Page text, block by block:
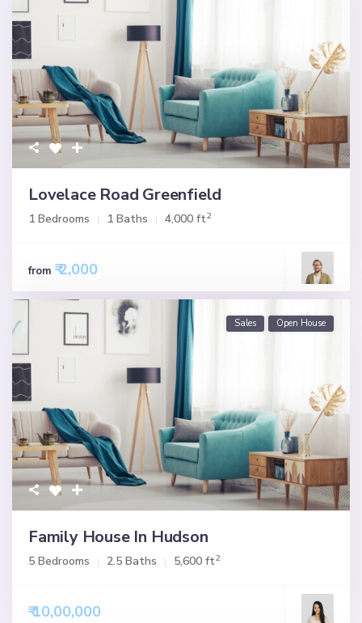
Lovelace Road Greenfield
1 Bedrooms 1 Baths 4,000 ft2
from ₹ 2,000
Sales Open House
Family House In Hudson
5 Bedrooms 2.5 Baths 5,600 ft2
₹ 10,00,000